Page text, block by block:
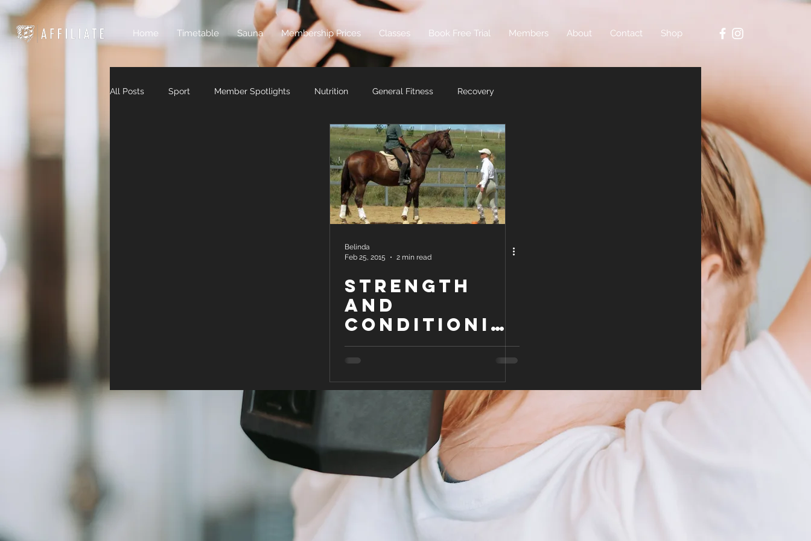
Home Timetable Sauna Membership Prices Classes Book Free Trial Members About Contact Shop
All Posts Sport Member Spotlights Nutrition General Fitness Recovery
Belinda
Feb 25, 2015
2 min read
Strength
and
Conditionin
g for the
Equestrian
Athlete